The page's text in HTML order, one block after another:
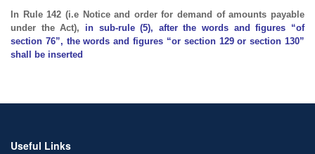
In Rule 142 (i.e Notice and order for demand of amounts payable
under the Act),
in sub-rule (5), after the words and figures “of
section 76”, the words and figures “or section 129 or section 130”
shall be inserted
Useful Links